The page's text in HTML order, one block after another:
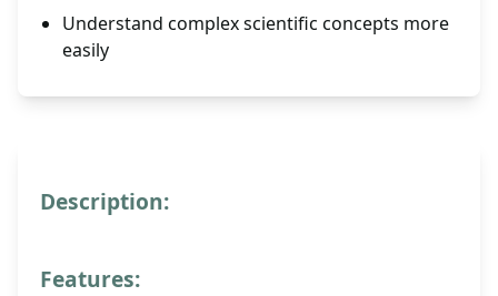
Understand complex scientific concepts more
easily
Description:
Features: